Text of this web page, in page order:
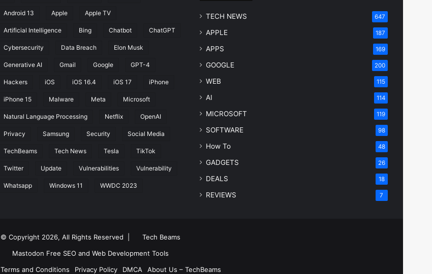
Android 13 Apple Apple TV
Artificial Intelligence Bing Chatbot ChatGPT
Cybersecurity Data Breach Elon Musk
Generative AI Gmail Google GPT-4
Hackers iOS iOS 16.4 iOS 17 iPhone
iPhone 15 Malware Meta Microsoft
Natural Language Processing Netflix OpenAI
Privacy Samsung Security Social Media
TechBeams Tech News Tesla TikTok
Twitter Update Vulnerabilities Vulnerability
Whatsapp Windows 11 WWDC 2023
TECH NEWS 647
APPLE 187
APPS 169
GOOGLE 200
WEB 115
AI 114
MICROSOFT 119
SOFTWARE 98
How To 48
GADGETS 26
DEALS 18
REVIEWS 7
© Copyright 2026, All Rights Reserved |
Tech Beams
Mastodon Free SEO and Web Development Tools
Terms and Conditions Privacy Policy DMCA About Us – TechBeams